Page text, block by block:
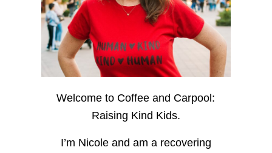
Welcome to Coffee and Carpool:
Raising Kind Kids.
I’m Nicole and am a recovering